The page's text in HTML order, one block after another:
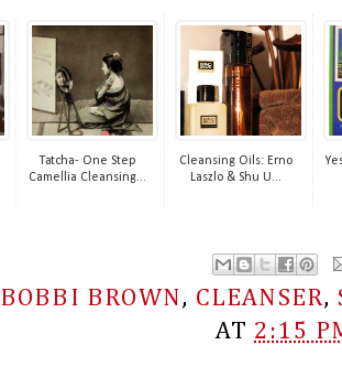
Tatcha- One Step
Camellia Cleansing...
Cleansing Oils: Erno
Laszlo & Shu U...
BOBBI BROWN, CLEANSER,
AT 2:15